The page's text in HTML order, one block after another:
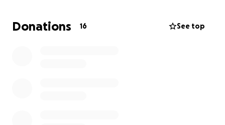
Donations 16 See top